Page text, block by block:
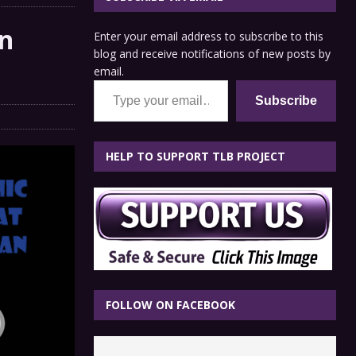
Enter your email address to subscribe to this
blog and receive notifications of new posts by
email.
Type your email…
Subscribe
HELP TO SUPPORT TLB PROJECT
FOLLOW ON FACEBOOK